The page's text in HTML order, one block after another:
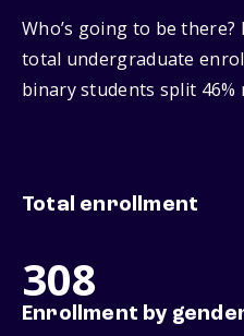
Who’s going to be there?
total undergraduate
binary students split 46%
Total enrollment
308
Enrollment by